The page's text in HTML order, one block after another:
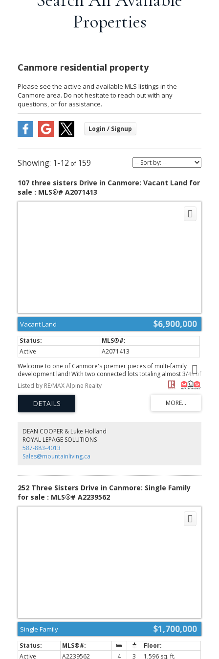
Properties
Canmore residential property
Please see the active and available MLS listings in the
Canmore area. Do not hesitate to reach out with any
questions, or for assistance.
1-12 159
107 three sisters Drive in Canmore: Vacant Land for
sale : MLS®# A2071413
$6,900,000
Vacant Land
Active
A2071413
Welcome to one of Canmore's premier pieces of multi-family
development land! With two connected lots totaling almost 3/4s of
an acre, this property is zoned R2A and offers 210 feet of
beautiful frontage onto Three Sisters Drive. You'll be amazed by
the incredible South facing aspect that overlooks breathtaking
mountain views and borders a beautiful private creek and
waterfall. Don't miss your chance to design and develop
(id:2493)
Listed by RE/MAX Alpine Realty
DEAN COOPER & Luke Holland
ROYAL LEPAGE SOLUTIONS
587-883-4013
Sales@mountainliving.ca
252 Three Sisters Drive in Canmore: Single Family
for sale : MLS®# A2239562
$1,700,000
Single Family
Active A2239562 4 3
1,596 sq. ft.